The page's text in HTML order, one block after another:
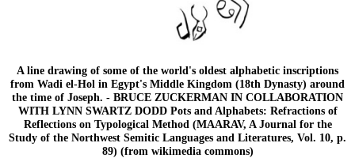
A line drawing of some of the world's oldest alphabetic inscriptions
from Wadi el-Hol in Egypt's Middle Kingdom (18th Dynasty) around
the time of Joseph. - BRUCE ZUCKERMAN IN COLLABORATION
WITH LYNN SWARTZ DODD Pots and Alphabets: Refractions of
Reflections on Typological Method (MAARAV, A Journal for the
Study of the Northwest Semitic Languages and Literatures, Vol. 10, p.
89) (from wikimedia commons)